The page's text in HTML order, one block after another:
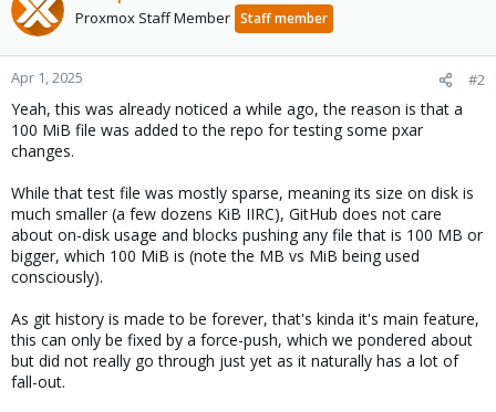
Proxmox Staff Member Staff member
Apr 1, 2025 #2
Yeah, this was already noticed a while ago, the reason is that a
100 MiB file was added to the repo for testing some pxar
changes.
While that test file was mostly sparse, meaning its size on disk is
much smaller (a few dozens KiB IIRC), GitHub does not care
about on-disk usage and blocks pushing any file that is 100 MB or
bigger, which 100 MiB is (note the MB vs MiB being used
consciously).
As git history is made to be forever, that's kinda it's main feature,
this can only be fixed by a force-push, which we pondered about
but did not really go through just yet as it naturally has a lot of
fall-out.